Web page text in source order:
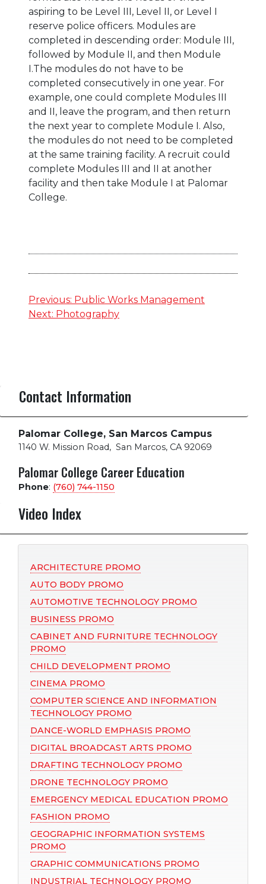
aspiring to be Level III, Level II, or Level I
reserve police officers. Modules are
completed in descending order: Module III,
followed by Module II, and then Module
I.The modules do not have to be
completed consecutively in one year. For
example, one could complete Modules III
and II, leave the program, and then return
the next year to complete Module I. Also,
the modules do not need to be completed
at the same training facility. A recruit could
complete Modules III and II at another
facility and then take Module I at Palomar
College.
Post
navigation
Previous: Public Works Management
Next: Photography
Contact Information
Palomar College, San Marcos Campus
1140 W. Mission Road, San Marcos, CA 92069
Palomar College Career Education
Phone: (760) 744-1150
Video Index
ARCHITECTURE PROMO
AUTO BODY PROMO
AUTOMOTIVE TECHNOLOGY PROMO
BUSINESS PROMO
CABINET AND FURNITURE TECHNOLOGY
PROMO
CHILD DEVELOPMENT PROMO
CINEMA PROMO
COMPUTER SCIENCE AND INFORMATION
TECHNOLOGY PROMO
DANCE-WORLD EMPHASIS PROMO
DIGITAL BROADCAST ARTS PROMO
DRAFTING TECHNOLOGY PROMO
DRONE TECHNOLOGY PROMO
EMERGENCY MEDICAL EDUCATION PROMO
FASHION PROMO
GEOGRAPHIC INFORMATION SYSTEMS
PROMO
GRAPHIC COMMUNICATIONS PROMO
INDUSTRIAL TECHNOLOGY PROMO